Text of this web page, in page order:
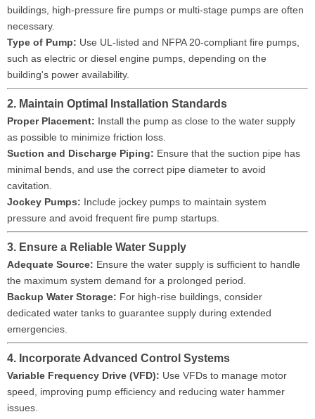
buildings, high-pressure fire pumps or multi-stage pumps are often
necessary.
Type of Pump: Use UL-listed and NFPA 20-compliant fire pumps,
such as electric or diesel engine pumps, depending on the
building's power availability.
2. Maintain Optimal Installation Standards
Proper Placement: Install the pump as close to the water supply
as possible to minimize friction loss.
Suction and Discharge Piping: Ensure that the suction pipe has
minimal bends, and use the correct pipe diameter to avoid
cavitation.
Jockey Pumps: Include jockey pumps to maintain system
pressure and avoid frequent fire pump startups.
3. Ensure a Reliable Water Supply
Adequate Source: Ensure the water supply is sufficient to handle
the maximum system demand for a prolonged period.
Backup Water Storage: For high-rise buildings, consider
dedicated water tanks to guarantee supply during extended
emergencies.
4. Incorporate Advanced Control Systems
Variable Frequency Drive (VFD): Use VFDs to manage motor
speed, improving pump efficiency and reducing water hammer
issues.